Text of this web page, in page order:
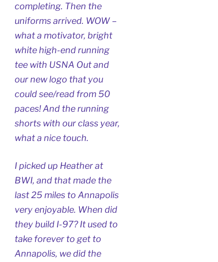
completing. Then the
uniforms arrived. WOW –
what a motivator, bright
white high-end running
tee with USNA Out and
our new logo that you
could see/read from 50
paces! And the running
shorts with our class year,
what a nice touch.
I picked up Heather at
BWI, and that made the
last 25 miles to Annapolis
very enjoyable. When did
they build I-97? It used to
take forever to get to
Annapolis, we did the